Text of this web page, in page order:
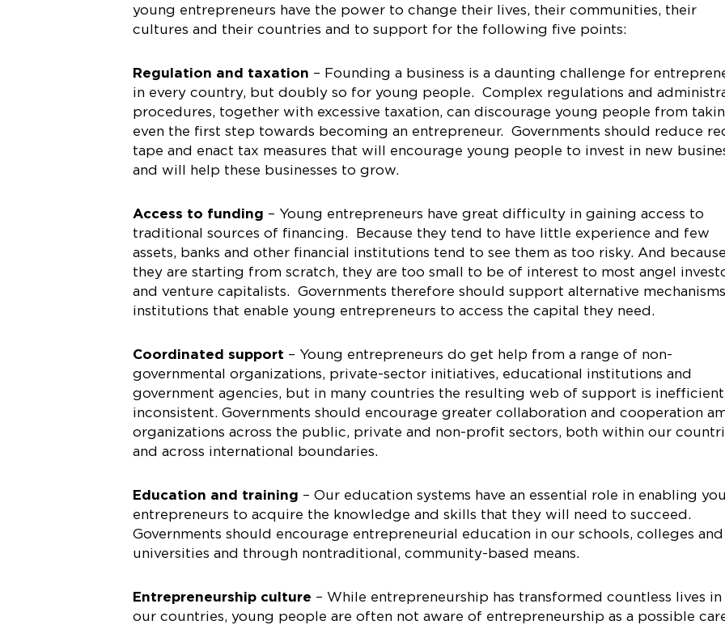
young entrepreneurs have the power to change their lives, their communities, their
cultures and their countries and to support for the following five points:
Regulation and taxation – Founding a business is a daunting challenge for
in every country, but doubly so for young people. Complex regulations and
procedures, together with excessive taxation, can discourage young people from
even the first step towards becoming an entrepreneur. Governments should reduce
tape and enact tax measures that will encourage young people to invest in new
and will help these businesses to grow.
Access to funding – Young entrepreneurs have great difficulty in gaining access to
traditional sources of financing. Because they tend to have little experience and few
assets, banks and other financial institutions tend to see them as too risky. And because
they are starting from scratch, they are too small to be of interest to most angel
and venture capitalists. Governments therefore should support alternative
institutions that enable young entrepreneurs to access the capital they need.
Coordinated support – Young entrepreneurs do get help from a range of non-
governmental organizations, private-sector initiatives, educational institutions and
government agencies, but in many countries the resulting web of support is inefficient
inconsistent. Governments should encourage greater collaboration and cooperation
organizations across the public, private and non-profit sectors, both within our
and across international boundaries.
Education and training – Our education systems have an essential role in enabling
entrepreneurs to acquire the knowledge and skills that they will need to succeed.
Governments should encourage entrepreneurial education in our schools, colleges and
universities and through nontraditional, community-based means.
Entrepreneurship culture – While entrepreneurship has transformed countless lives in
our countries, young people are often not aware of entrepreneurship as a possible